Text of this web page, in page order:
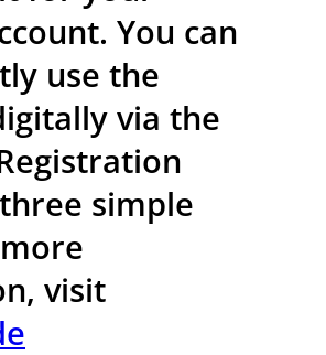
You can
use the
via the
simple
visit